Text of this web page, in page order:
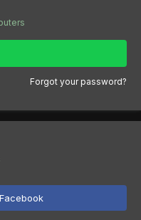
Forgot your password?